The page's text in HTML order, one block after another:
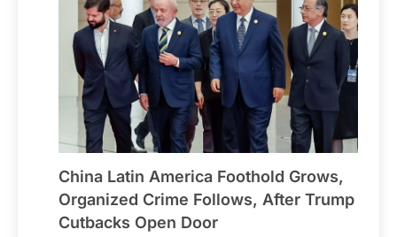
China Latin America Foothold Grows,
Organized Crime Follows, After Trump
Cutbacks Open Door